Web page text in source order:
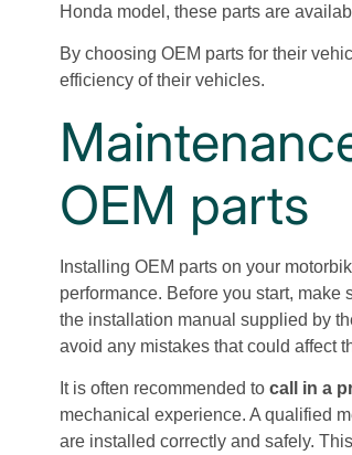
Honda model, these parts are
By choosing OEM parts for their
efficiency of their vehicles.
OEM parts
Installing OEM parts on your
performance. Before you start,
the installation manual supplied by
avoid any mistakes that could affect
It is often recommended tocall in a
mechanical experience. A qualified
are installed correctly and safely.